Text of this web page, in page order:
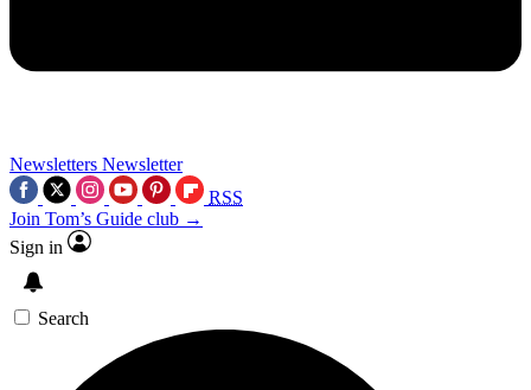
Newsletters Newsletter
RSS
Join Tom’s Guide club →
Sign in
Search